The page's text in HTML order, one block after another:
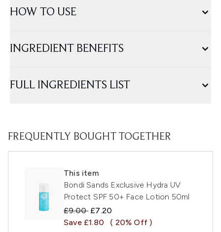
HOW TO USE
INGREDIENT BENEFITS
FULL INGREDIENTS LIST
FREQUENTLY BOUGHT TOGETHER
This item
Bondi Sands Exclusive Hydra UV
Protect SPF 50+ Face Lotion 50ml
Recommended Retail Price:
£9.00 Current price:
£7.20
Save £1.80
( 20% Off )